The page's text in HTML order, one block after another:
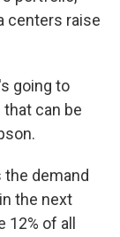
centers raise
going to
can be
demand
the next
of all